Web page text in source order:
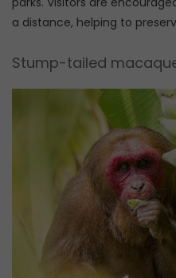
a distance, helping to
Stump-tailed